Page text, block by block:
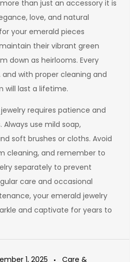
than just an accessory it is
love, and natural
your emerald pieces
their vibrant green
down as heirlooms. Every
and with proper cleaning and
will last a lifetime.
requires patience and
use mild soap,
soft brushes or cloths. Avoid
cleaning, and remember to
separately to prevent
care and occasional
your emerald jewelry
and captivate for years to
1, 2025
Care &